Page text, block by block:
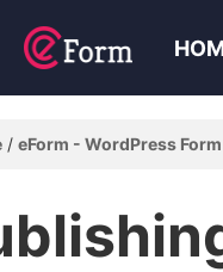
eForm - WordPress